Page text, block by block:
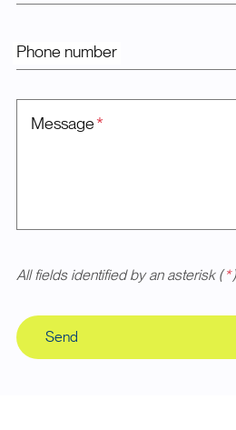
Phone number
Message*
All fields identified by an asterisk (*
Send